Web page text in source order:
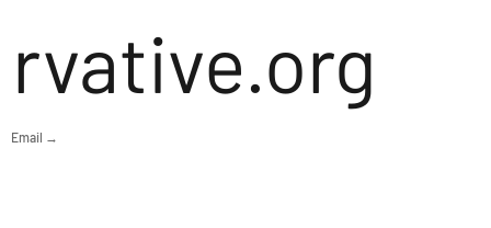
rvative.org
Email →